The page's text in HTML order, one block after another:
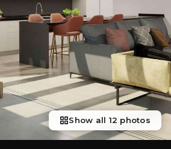
Show all 12 photos